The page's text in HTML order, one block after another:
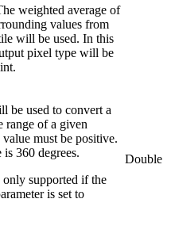
weighted average of
values from
will be used. In this
pixel type will be
be used to convert a
range of a given
must be positive.
360 degrees.
only supported if the
is set to
Double